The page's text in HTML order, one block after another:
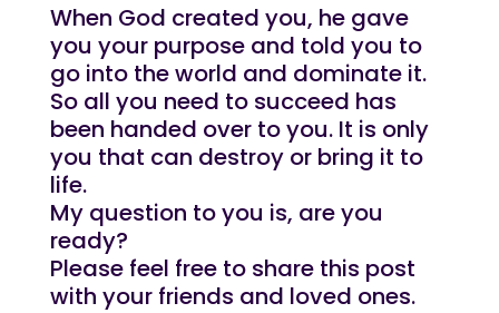
When God created you, he gave
you your purpose and told you to
go into the world and dominate it.
So all you need to succeed has
been handed over to you. It is only
you that can destroy or bring it to
life.
My question to you is, are you
ready?
Please feel free to share this post
with your friends and loved ones.